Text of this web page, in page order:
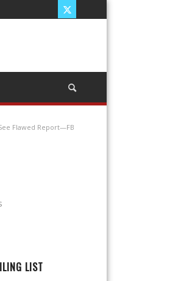
Flawed Report—FB
LIST